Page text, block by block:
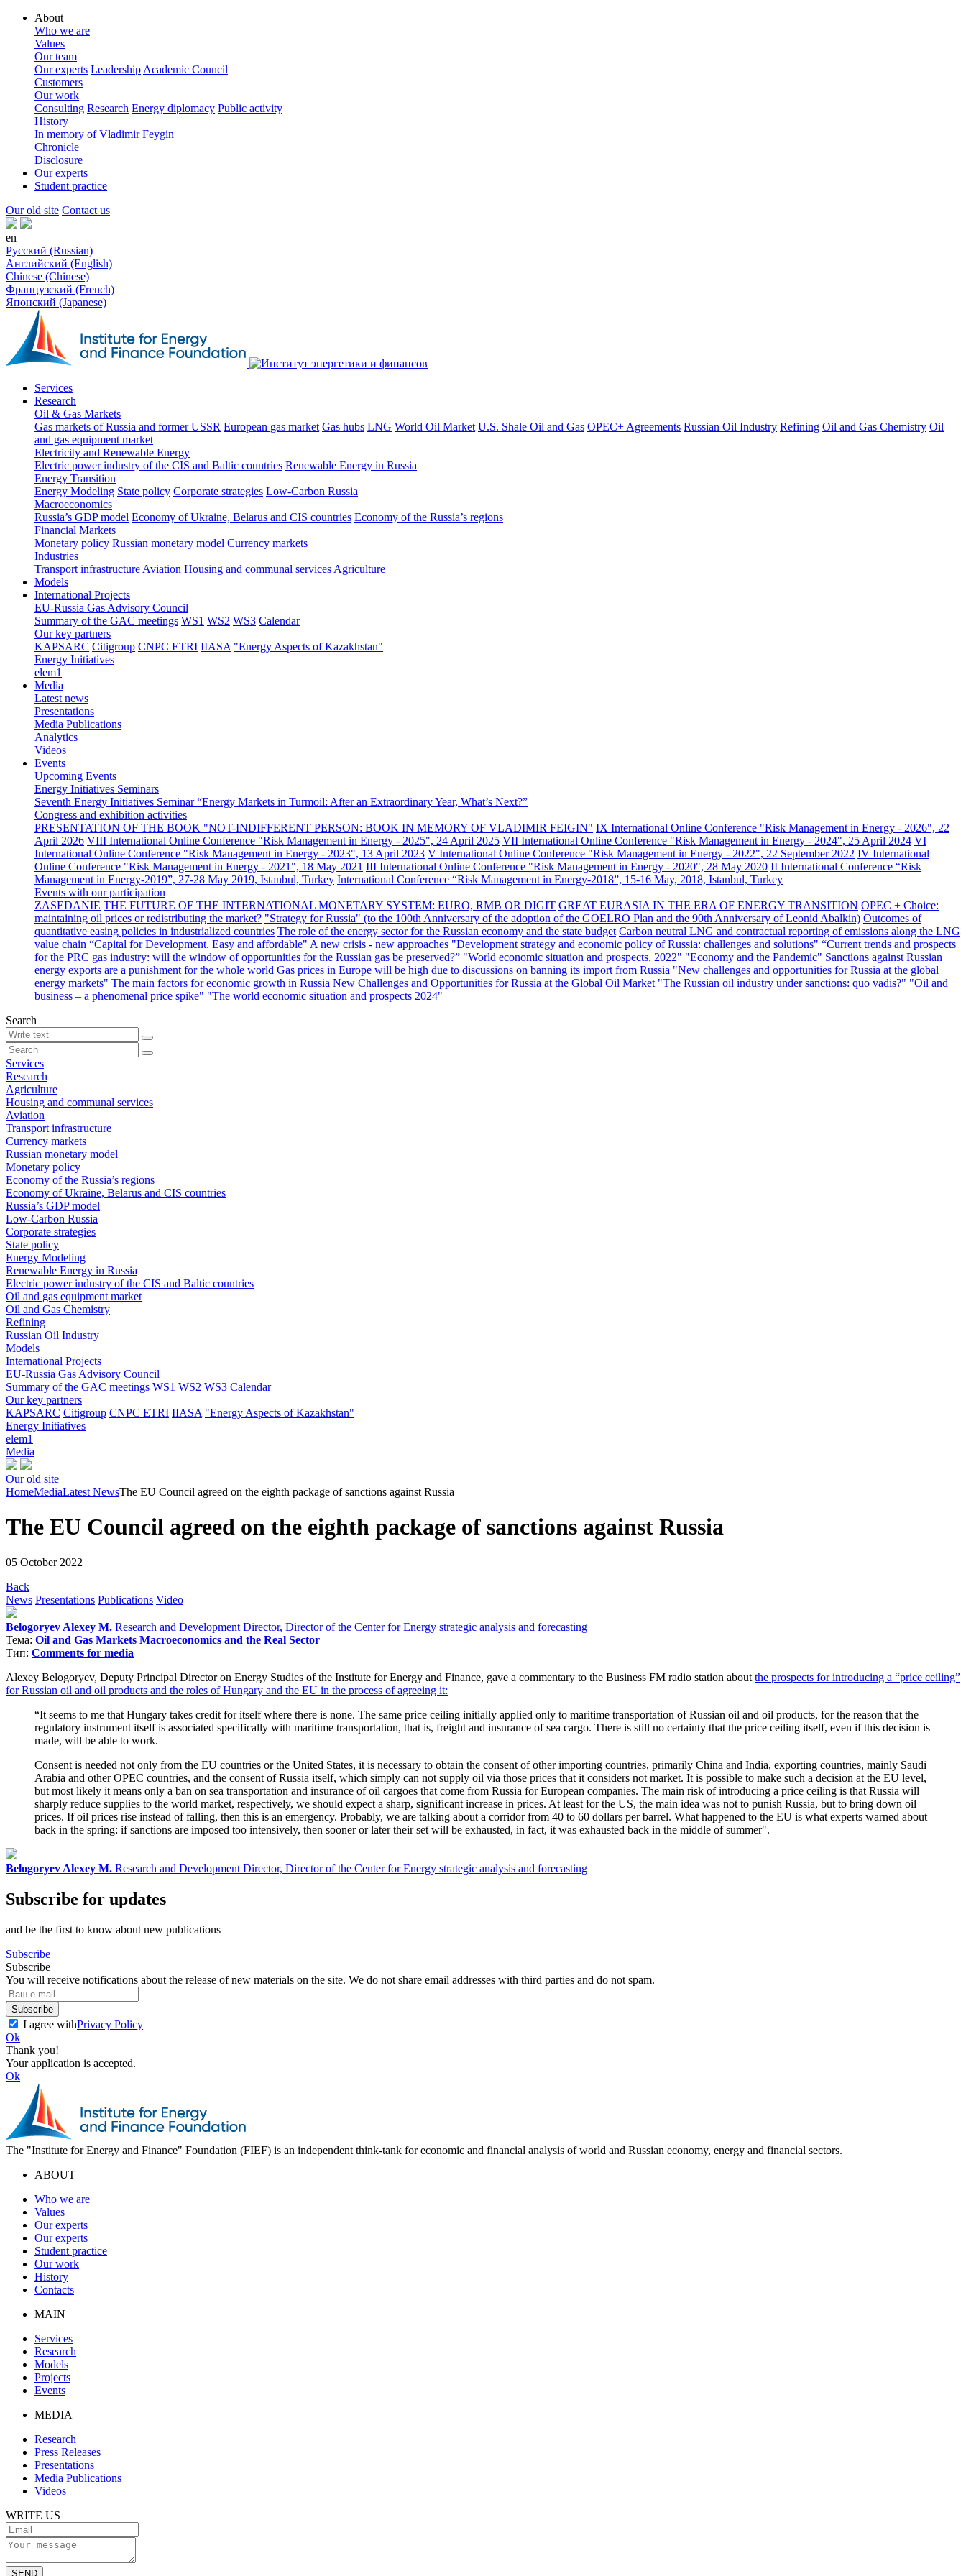
About
Who we are
Values
Our team
Our experts Leadership Academic Council
Customers
Our work
Consulting Research Energy diplomacy Public activity
History
In memory of Vladimir Feygin
Chronicle
Disclosure
Our experts
Student practice
Our old site Contact us
en
Русский (Russian)
Английский (English)
Chinese (Chinese)
Французский (French)
Японский (Japanese)
Services
Research
Oil & Gas Markets
Gas markets of Russia and former USSR European gas market Gas hubs LNG World Oil Market U.S. Shale Oil and Gas OPEC+ Agreements Russian Oil Industry Refining Oil and Gas Chemistry Oil
and gas equipment market
Electricity and Renewable Energy
Electric power industry of the CIS and Baltic countries Renewable Energy in Russia
Energy Transition
Energy Modeling State policy Corporate strategies Low-Carbon Russia
Macroeconomics
Russia’s GDP model Economy of Ukraine, Belarus and CIS countries Economy of the Russia’s regions
Financial Markets
Monetary policy Russian monetary model Currency markets
Industries
Transport infrastructure Aviation Housing and communal services Agriculture
Models
International Projects
EU-Russia Gas Advisory Council
Summary of the GAC meetings WS1 WS2 WS3 Calendar
Our key partners
KAPSARC Citigroup CNPC ETRI IIASA "Energy Aspects of Kazakhstan"
Energy Initiatives
elem1
Media
Latest news
Presentations
Media Publications
Analytics
Videos
Events
Upcoming Events
Energy Initiatives Seminars
Seventh Energy Initiatives Seminar “Energy Markets in Turmoil: After an Extraordinary Year, What’s Next?”
Congress and exhibition activities
PRESENTATION OF THE BOOK "NOT-INDIFFERENT PERSON: BOOK IN MEMORY OF VLADIMIR FEIGIN" IX International Online Conference "Risk Management in Energy - 2026", 22
April 2026 VIII International Online Conference "Risk Management in Energy - 2025", 24 April 2025 VII International Online Conference "Risk Management in Energy - 2024", 25 April 2024 VI
International Online Conference "Risk Management in Energy - 2023", 13 April 2023 V International Online Conference "Risk Management in Energy - 2022", 22 September 2022 IV International
Online Conference "Risk Management in Energy - 2021", 18 May 2021 III International Online Conference "Risk Management in Energy - 2020", 28 May 2020 II International Conference “Risk
Management in Energy-2019”, 27-28 May 2019, Istanbul, Turkey International Conference “Risk Management in Energy-2018”, 15-16 May, 2018, Istanbul, Turkey
Events with our participation
ZASEDANIE THE FUTURE OF THE INTERNATIONAL MONETARY SYSTEM: EURO, RMB OR DIGIT GREAT EURASIA IN THE ERA OF ENERGY TRANSITION OPEC + Choice:
maintaining oil prices or redistributing the market? "Strategy for Russia" (to the 100th Anniversary of the adoption of the GOELRO Plan and the 90th Anniversary of Leonid Abalkin) Outcomes of
quantitative easing policies in industrialized countries The role of the energy sector for the Russian economy and the state budget Carbon neutral LNG and contractual reporting of emissions along the LNG
value chain “Capital for Development. Easy and affordable" A new crisis - new approaches "Development strategy and economic policy of Russia: challenges and solutions" “Current trends and prospects
for the PRC gas industry: will the window of opportunities for the Russian gas be preserved?” "World economic situation and prospects, 2022" "Economy and the Pandemic" Sanctions against Russian
energy exports are a punishment for the whole world Gas prices in Europe will be high due to discussions on banning its import from Russia "New challenges and opportunities for Russia at the global
energy markets" The main factors for economic growth in Russia New Challenges and Opportunities for Russia at the Global Oil Market "The Russian oil industry under sanctions: quo vadis?" "Oil and
business – a phenomenal price spike" "The world economic situation and prospects 2024"
Search
Services
Research
Agriculture
Housing and communal services
Aviation
Transport infrastructure
Currency markets
Russian monetary model
Monetary policy
Economy of the Russia’s regions
Economy of Ukraine, Belarus and CIS countries
Russia’s GDP model
Low-Carbon Russia
Corporate strategies
State policy
Energy Modeling
Renewable Energy in Russia
Electric power industry of the CIS and Baltic countries
Oil and gas equipment market
Oil and Gas Chemistry
Refining
Russian Oil Industry
Models
International Projects
EU-Russia Gas Advisory Council
Summary of the GAC meetings WS1 WS2 WS3 Calendar
Our key partners
KAPSARC Citigroup CNPC ETRI IIASA "Energy Aspects of Kazakhstan"
Energy Initiatives
elem1
Media
Our old site
HomeMediaLatest NewsThe EU Council agreed on the eighth package of sanctions against Russia
The EU Council agreed on the eighth package of sanctions against Russia
05 October 2022
Back
News Presentations Publications Video
Belogoryev Alexey M. Research and Development Director, Director of the Center for Energy strategic analysis and forecasting
Тема: Oil and Gas Markets Macroeconomics and the Real Sector
Тип: Comments for media
Alexey Belogoryev, Deputy Principal Director on Energy Studies of the Institute for Energy and Finance, gave a commentary to the Business FM radio station about the prospects for introducing a “price ceiling”
for Russian oil and oil products and the roles of Hungary and the EU in the process of agreeing it:
“It seems to me that Hungary takes credit for itself where there is none. The same price ceiling initially applied only to maritime transportation of Russian oil and oil products, for the reason that the
regulatory instrument itself is associated specifically with maritime transportation, that is, freight and insurance of sea cargo. There is still no certainty that the price ceiling itself, even if this decision is
made, will be able to work.
Consent is needed not only from the EU countries or the United States, it is necessary to obtain the consent of other importing countries, primarily China and India, exporting countries, mainly Saudi
Arabia and other OPEC countries, and the consent of Russia itself, which simply can not supply oil via those prices that it considers not market. It is possible to make such a decision at the EU level,
but most likely it means only a ban on sea transportation and insurance of oil cargoes that come from Russia for European companies. The main risk of introducing a price ceiling is that Russia will
sharply reduce supplies to the world market, respectively, we should expect a sharp, significant increase in prices. At least for the US, the main idea was not to punish Russia, but to bring down oil
prices. If oil prices rise instead of falling, then this is an emergency. Probably, we are talking about a corridor from 40 to 60 dollars per barrel. What happened to the EU is what experts warned about
back in the spring: if sanctions are imposed too intensively, then sooner or later their set will be exhausted, in fact, it was exhausted back in the middle of summer".
Belogoryev Alexey M. Research and Development Director, Director of the Center for Energy strategic analysis and forecasting
Subscribe for updates
and be the first to know about new publications
Subscribe
Subscribe
You will receive notifications about the release of new materials on the site. We do not share email addresses with third parties and do not spam.
Subscribe
I agree withPrivacy Policy
Ok
Thank you!
Your application is accepted.
Ok
The "Institute for Energy and Finance" Foundation (FIEF) is an independent think-tank for economic and financial analysis of world and Russian economy, energy and financial sectors.
ABOUT
Who we are
Values
Our experts
Our experts
Student practice
Our work
History
Contacts
MAIN
Services
Research
Models
Projects
Events
MEDIA
Research
Press Releases
Presentations
Media Publications
Videos
WRITE US
SEND